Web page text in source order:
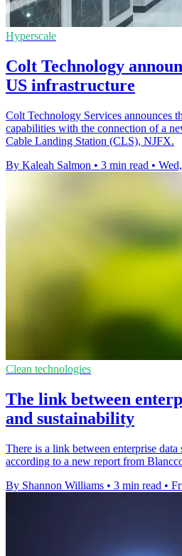
Hyperscale
Colt Technology
US infrastructure
Colt Technology Services announces
capabilities with the connection of a
Cable Landing Station (CLS), NJFX.
By Kaleah Salmon • 3 min read •
Clean technologies
The link between
and sustainability
There is a link between enterprise
according to a new report from
By Shannon Williams • 3 min read •